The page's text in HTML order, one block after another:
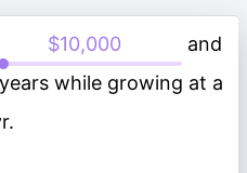
and
years while growing at a